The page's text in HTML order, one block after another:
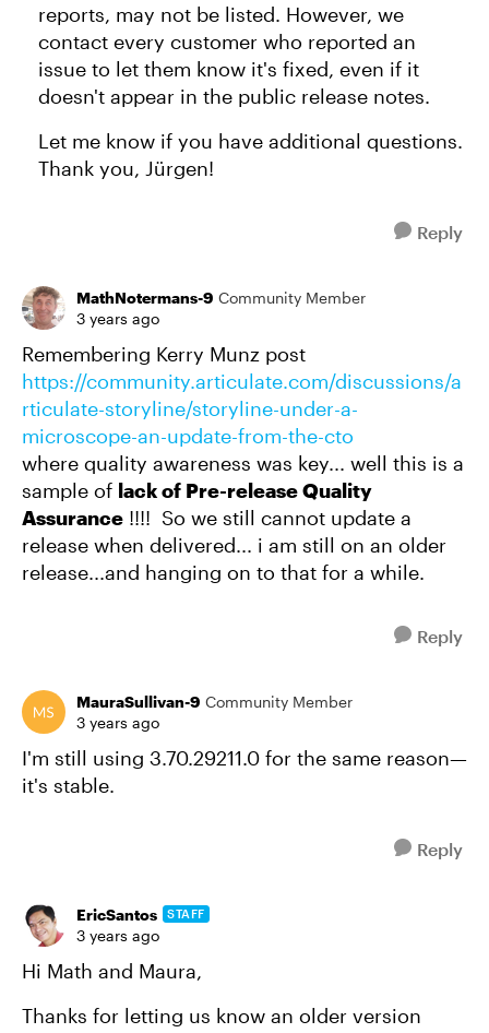
reports, may not be listed. However, we
contact every customer who reported an
issue to let them know it's fixed, even if it
doesn't appear in the public release notes.
Let me know if you have additional questions.
Thank you, Jürgen!
Reply
MathNotermans-9 Community Member
3 years ago
Remembering Kerry Munz post
https://community.articulate.com/discussions/a
rticulate-storyline/storyline-under-a-
microscope-an-update-from-the-cto
where quality awareness was key... well this is a
sample of lack of Pre-release Quality
Assurance !!!! So we still cannot update a
release when delivered... i am still on an older
release...and hanging on to that for a while.
Reply
MauraSullivan-9 Community Member
3 years ago
I'm still using 3.70.29211.0 for the same reason—
it's stable.
Reply
EricSantos STAFF
3 years ago
Hi Math and Maura,
Thanks for letting us know an older version